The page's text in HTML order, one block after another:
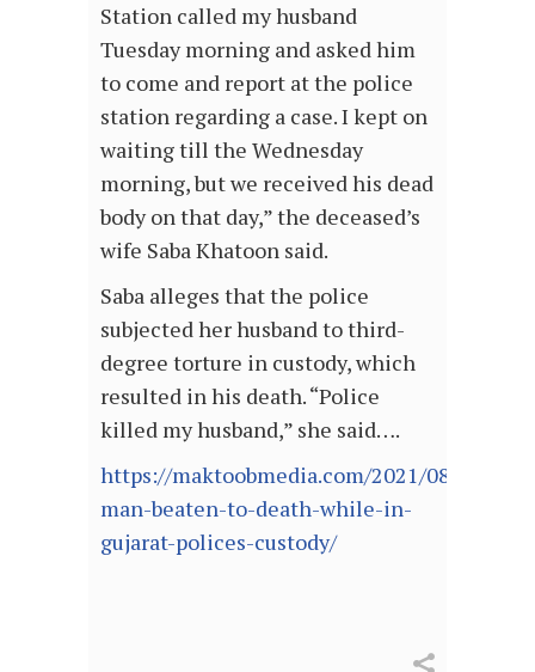
Station called my husband
Tuesday morning and asked him
to come and report at the police
station regarding a case. I kept on
waiting till the Wednesday
morning, but we received his dead
body on that day,” the deceased’s
wife Saba Khatoon said.
Saba alleges that the police
subjected her husband to third-
degree torture in custody, which
resulted in his death. “Police
killed my husband,” she said….
https://maktoobmedia.com/2021/08/05/
man-beaten-to-death-while-in-
gujarat-polices-custody/